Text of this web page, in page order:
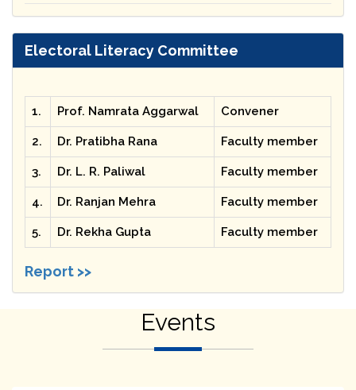
Electoral Literacy Committee
1. Prof. Namrata Aggarwal Convener
2. Dr. Pratibha Rana Faculty member
3. Dr. L. R. Paliwal Faculty member
4. Dr. Ranjan Mehra Faculty member
5. Dr. Rekha Gupta Faculty member
Report >>
Events